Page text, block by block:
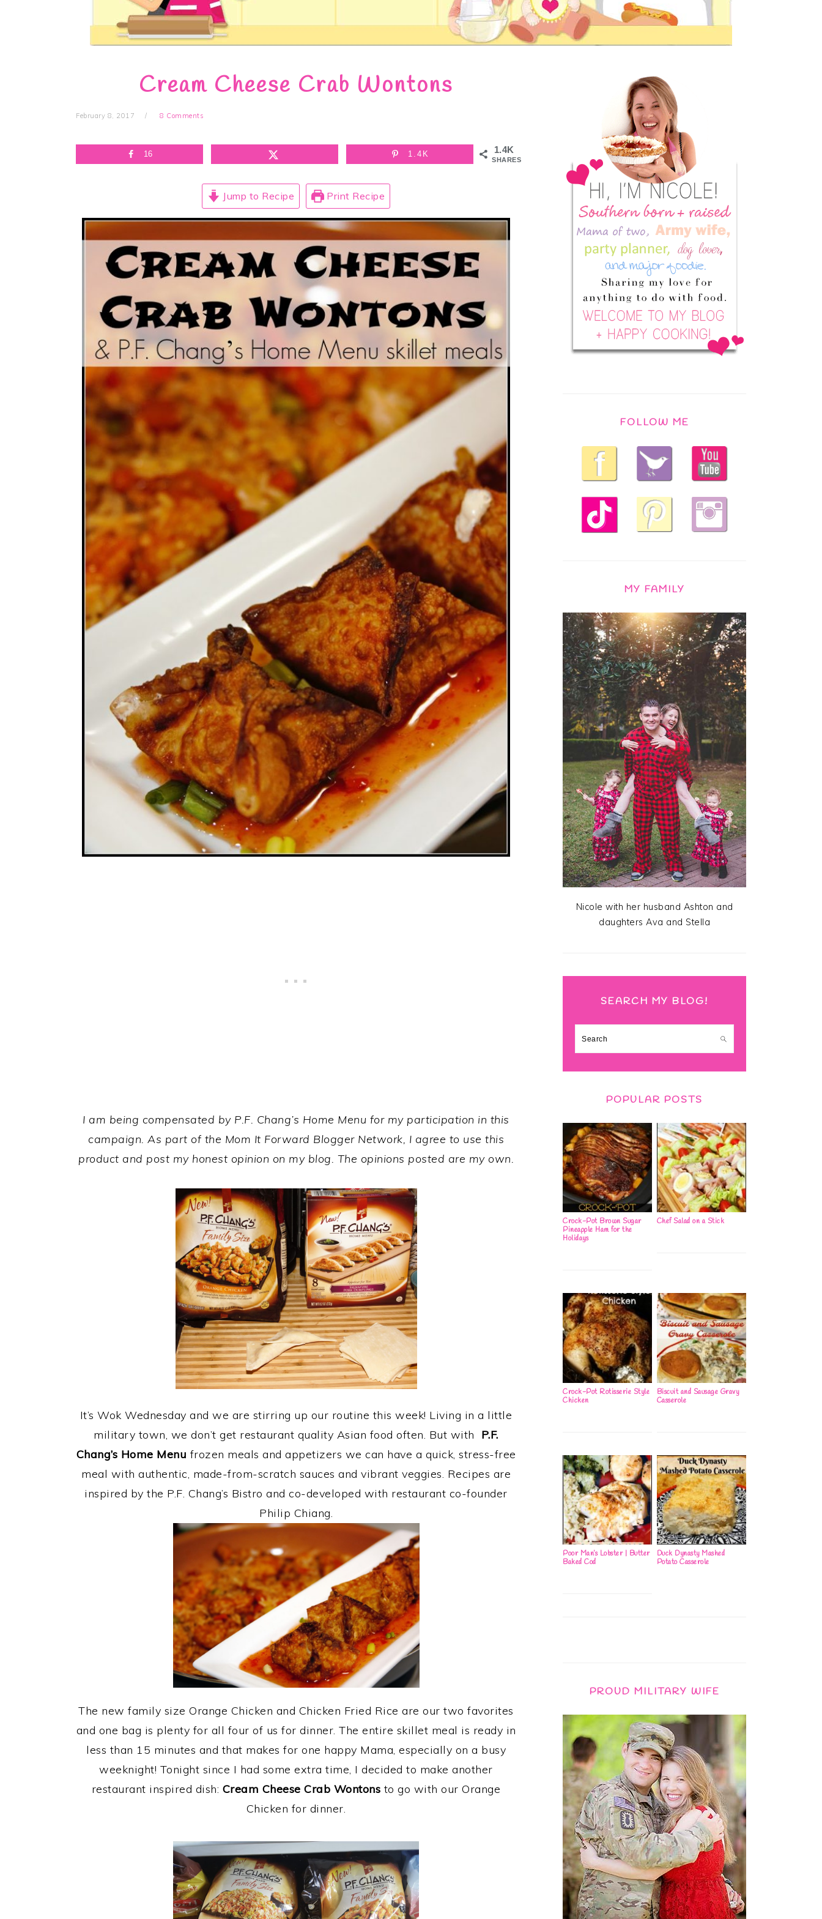
Cream Cheese Crab Wontons
February 8, 2017 8 Comments
1.4K
SHARES
16 1.4K
Jump to Recipe Print Recipe
I am being compensated by P.F. Chang’s Home Menu for my participation in this
campaign. As part of the Mom It Forward Blogger Network, I agree to use this
product and post my honest opinion on my blog. The opinions posted are my own.
It’s Wok Wednesday and we are stirring up our routine this week! Living in a little
military town, we don’t get restaurant quality Asian food often. But with P.F.
Chang’s Home Menu frozen meals and appetizers we can have a quick, stress-free
meal with authentic, made-from-scratch sauces and vibrant veggies. Recipes are
inspired by the P.F. Chang’s Bistro and co-developed with restaurant co-founder
Philip Chiang.
The new family size Orange Chicken and Chicken Fried Rice are our two favorites
and one bag is plenty for all four of us for dinner. The entire skillet meal is ready in
less than 15 minutes and that makes for one happy Mama, especially on a busy
weeknight! Tonight since I had some extra time, I decided to make another
restaurant inspired dish: Cream Cheese Crab Wontons to go with our Orange
Chicken for dinner.
FOLLOW ME
MY FAMILY
Nicole with her husband Ashton and
daughters Ava and Stella
SEARCH MY BLOG!
Search
POPULAR POSTS
Crock-Pot Brown Sugar
Pineapple Ham for the
Holidays
Chef Salad on a Stick
Crock-Pot Rotisserie Style
Chicken
Biscuit and Sausage Gravy
Casserole
Poor Man’s Lobster | Butter
Baked Cod
Duck Dynasty Mashed
Potato Casserole
PROUD MILITARY WIFE